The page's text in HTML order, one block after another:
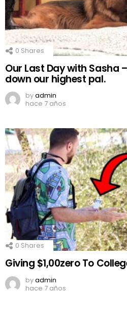
0 Shares
Our Last Day with Sasha
down our highest pal.
byadmin
hace 7 años
0 Shares
Giving $1,00zero To
byadmin
hace 7 años